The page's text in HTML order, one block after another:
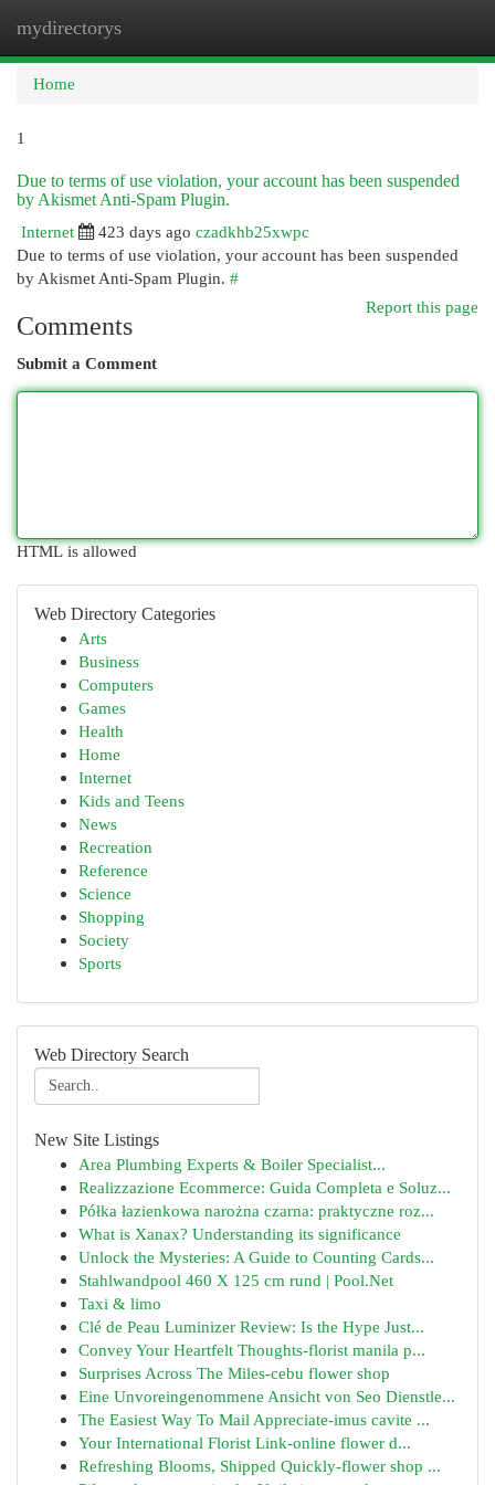
mydirectorys
Home
1
Due to terms of use violation, your account has been suspended
by Akismet Anti-Spam Plugin.
Internet
423 days ago czadkhb25xwpc
Due to terms of use violation, your account has been suspended
by Akismet Anti-Spam Plugin. #
Report this page
Comments
Submit a Comment
HTML is allowed
Web Directory Categories
Arts
Business
Computers
Games
Health
Home
Internet
Kids and Teens
News
Recreation
Reference
Science
Shopping
Society
Sports
Web Directory Search
New Site Listings
Area Plumbing Experts & Boiler Specialist...
Realizzazione Ecommerce: Guida Completa e Soluz...
Półka łazienkowa narożna czarna: praktyczne roz...
What is Xanax? Understanding its significance
Unlock the Mysteries: A Guide to Counting Cards...
Stahlwandpool 460 X 125 cm rund | Pool.Net
Taxi & limo
Clé de Peau Luminizer Review: Is the Hype Just...
Convey Your Heartfelt Thoughts-florist manila p...
Surprises Across The Miles-cebu flower shop
Eine Unvoreingenommene Ansicht von Seo Dienstle...
The Easiest Way To Mail Appreciate-imus cavite ...
Your International Florist Link-online flower d...
Refreshing Blooms, Shipped Quickly-flower shop ...